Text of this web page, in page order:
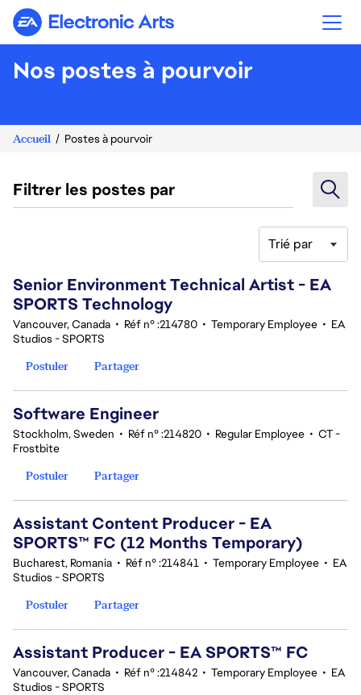
Electronic Arts
Nos postes à pourvoir
Accueil Postes à pourvoir
Filtrer les postes par
Trié par
Senior Environment Technical Artist - EA
SPORTS Technology
Vancouver, Canada • Réf n° :214780 • Temporary Employee • EA
Studios - SPORTS
Postuler
Partager
Software Engineer
Stockholm, Sweden • Réf n° :214820 • Regular Employee • CT -
Frostbite
Postuler
Partager
Assistant Content Producer - EA
SPORTS™ FC (12 Months Temporary)
Bucharest, Romania • Réf n° :214841 • Temporary Employee • EA
Studios - SPORTS
Postuler
Partager
Assistant Producer - EA SPORTS™ FC
Vancouver, Canada • Réf n° :214842 • Temporary Employee • EA
Studios - SPORTS